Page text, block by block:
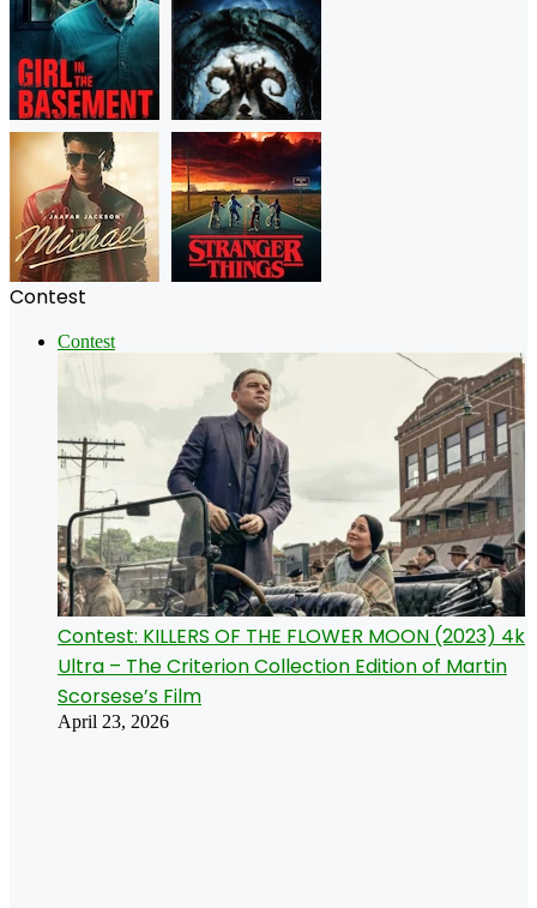
Contest
Contest
Contest: KILLERS OF THE FLOWER MOON (2023) 4k
Ultra – The Criterion Collection Edition of Martin
Scorsese’s Film
April 23, 2026